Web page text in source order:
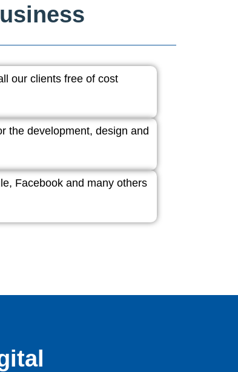
our clients free of cost
the development, design and
Facebook and many others